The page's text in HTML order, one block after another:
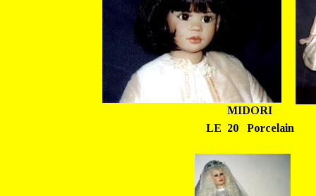
MIDORI
LE  20   Porcelain